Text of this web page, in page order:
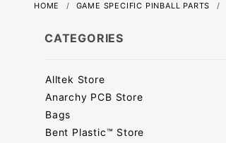
HOME GAME SPECIFIC PINBALL PARTS
CATEGORIES
Alltek Store
Anarchy PCB Store
Bags
Bent Plastic™ Store